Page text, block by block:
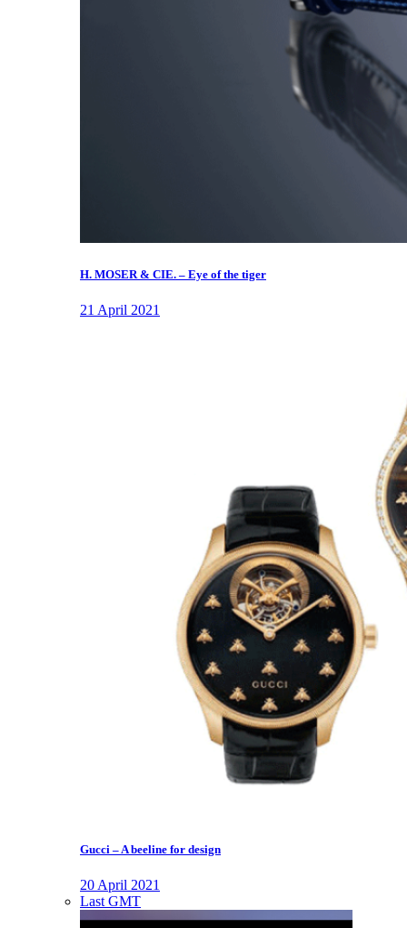
H. MOSER & CIE. – Eye of the tiger
21 April 2021
Gucci – A beeline for design
20 April 2021
Last GMT